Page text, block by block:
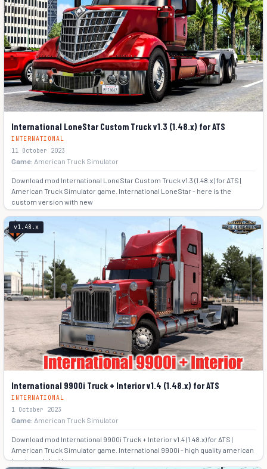
International LoneStar Custom Truck v1.3 (1.48.x) for ATS
INTERNATIONAL
11 October 2023
Game: American Truck Simulator
Download mod International LoneStar Custom Truck v1.3 (1.48.x) for ATS |
American Truck Simulator game. International LoneStar - here is the
custom version with new
-2
v1.48.x
International 9900i Truck + Interior v1.4 (1.48.x) for ATS
INTERNATIONAL
1 October 2023
Game: American Truck Simulator
Download mod International 9900i Truck + Interior v1.4 (1.48.x) for ATS |
American Truck Simulator game. International 9900i - high quality american
truck model with own